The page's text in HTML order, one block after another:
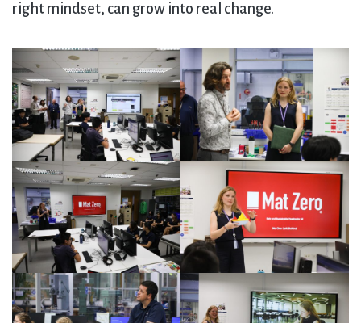
right mindset, can grow into real change.